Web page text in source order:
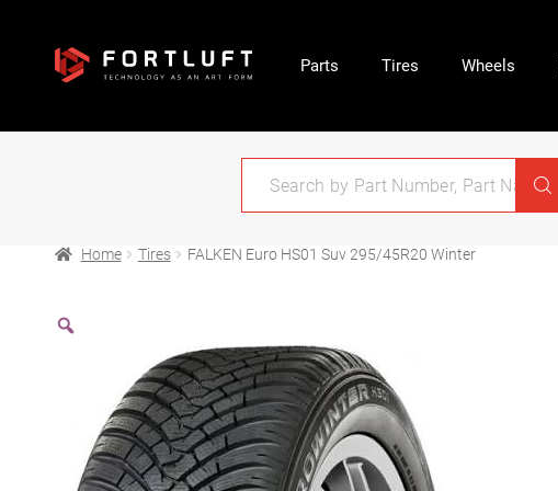
Parts Tires Wheels
Home Tires FALKEN Euro HS01 Suv 295/45R20 Winter